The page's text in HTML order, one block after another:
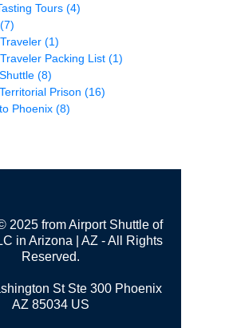
Tours (4)
(7)
(1)
Packing List (1)
(8)
Prison (16)
Phoenix (8)
2025 from Airport Shuttle of
in Arizona | AZ - All Rights
Reserved.
St Ste 300 Phoenix
AZ 85034 US